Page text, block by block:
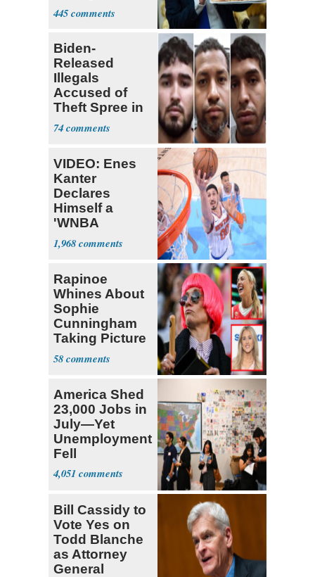
Supreme Court
445
Biden-
Released
Illegals
Accused of
Theft Spree in
Small West
Virginia Towns
74
VIDEO: Enes
Kanter
Declares
Himself a
'WNBA
Prospect'
1,968
Rapinoe
Whines About
Sophie
Cunningham
Taking Picture
with Riley
Gaines
58
America Shed
23,000 Jobs in
July—Yet
Unemployment
Fell
4,051
Bill Cassidy to
Vote Yes on
Todd Blanche
as Attorney
General